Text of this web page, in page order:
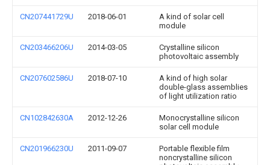
CN207441729U 2018-06-01
A kind of solar cell
module
CN203466206U 2014-03-05
Crystalline silicon
photovoltaic assembly
CN207602586U 2018-07-10
A kind of high solar
double-glass assemblies
of light utilization ratio
CN102842630A 2012-12-26
Monocrystalline silicon
solar cell module
CN201966230U 2011-09-07
Portable flexible film
noncrystalline silicon